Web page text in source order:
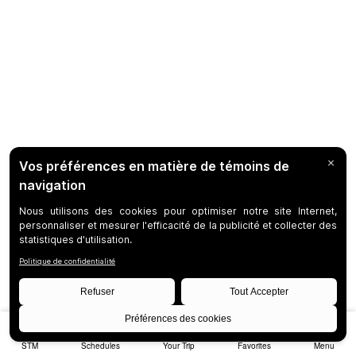
STM Schedules Your Trip Favorites Menu